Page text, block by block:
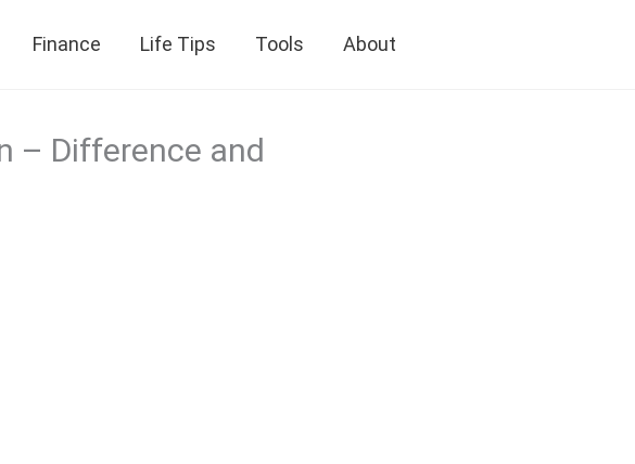
Finance Life Tips Tools About
– Difference and